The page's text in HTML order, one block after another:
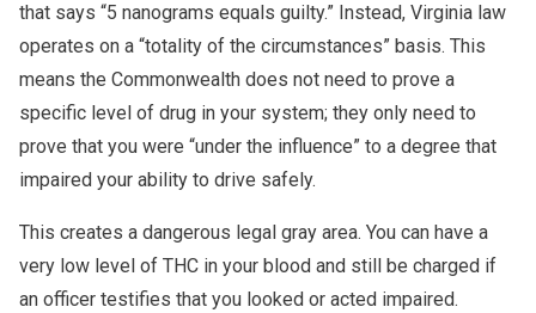
that says “5 nanograms equals guilty.” Instead, Virginia law
operates on a “totality of the circumstances” basis. This
means the Commonwealth does not need to prove a
specific level of drug in your system; they only need to
prove that you were “under the influence” to a degree that
impaired your ability to drive safely.
This creates a dangerous legal gray area. You can have a
very low level of THC in your blood and still be charged if
an officer testifies that you looked or acted impaired.